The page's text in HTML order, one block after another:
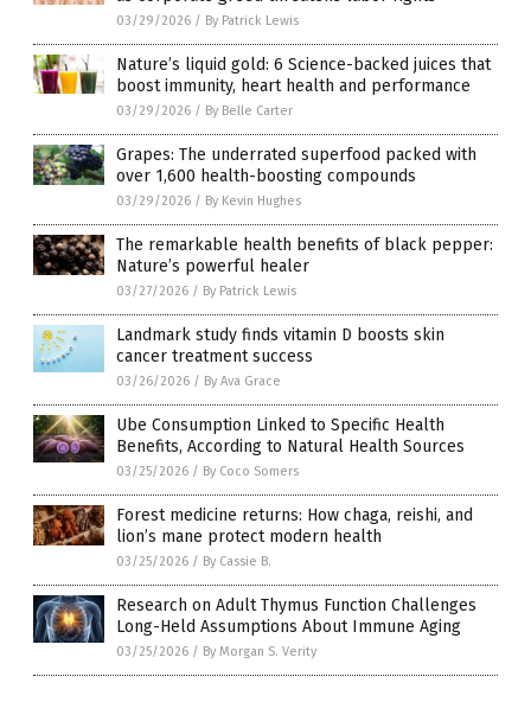
03/29/2026 / By Patrick Lewis
Nature’s liquid gold: 6 Science-backed juices that
boost immunity, heart health and performance
03/29/2026 / By Belle Carter
Grapes: The underrated superfood packed with
over 1,600 health-boosting compounds
03/29/2026 / By Kevin Hughes
The remarkable health benefits of black pepper:
Nature’s powerful healer
03/27/2026 / By Patrick Lewis
Landmark study finds vitamin D boosts skin
cancer treatment success
03/26/2026 / By Ava Grace
Ube Consumption Linked to Specific Health
Benefits, According to Natural Health Sources
03/25/2026 / By Coco Somers
Forest medicine returns: How chaga, reishi, and
lion’s mane protect modern health
03/25/2026 / By Cassie B.
Research on Adult Thymus Function Challenges
Long-Held Assumptions About Immune Aging
03/25/2026 / By Morgan S. Verity